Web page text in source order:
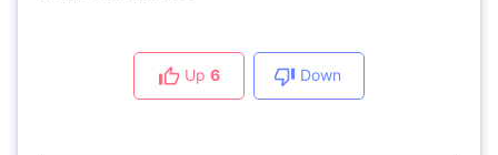
Up 6 Down